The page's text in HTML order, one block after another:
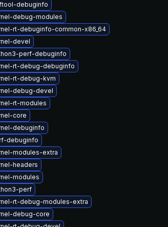
debuginfo
debug-modules
rt-debuginfo-common-x86_64
devel
perf-debuginfo
rt-debug-debuginfo
rt-debug-kvm
debug-devel
rt-modules
core
debuginfo
debuginfo
modules-extra
headers
modules
perf
rt-debug-modules-extra
debug-core